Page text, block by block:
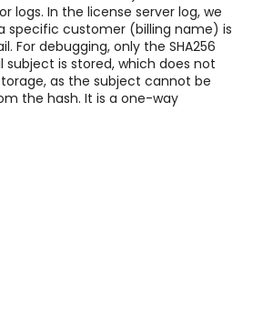
logs. In the license server log, we
specific customer (billing name) is
For debugging, only the SHA256
is stored, which does not
as the subject cannot be
the hash. It is a one-way